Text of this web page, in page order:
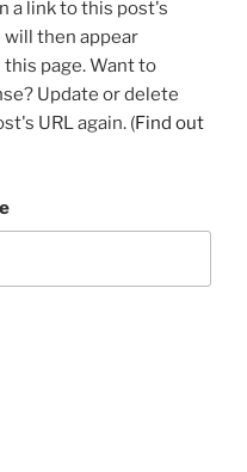
a link to this post's
will then appear
page. Want to
Update or delete
URL again. (Find out